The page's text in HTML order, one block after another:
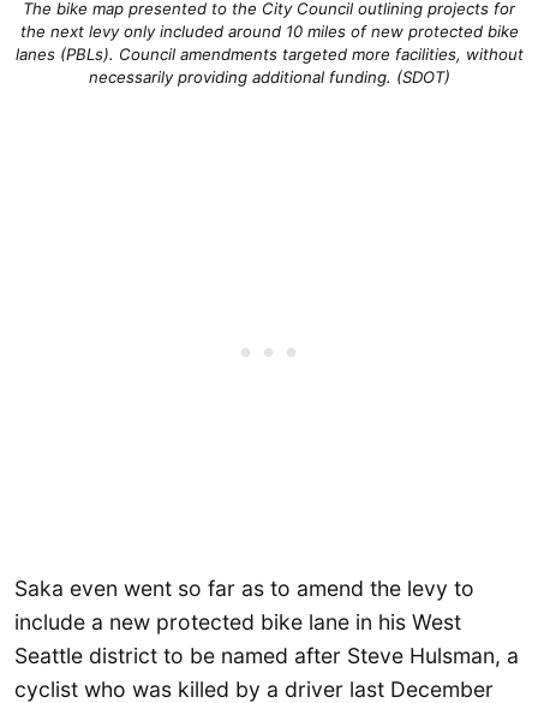
The bike map presented to the City Council outlining projects for
the next levy only included around 10 miles of new protected bike
lanes (PBLs). Council amendments targeted more facilities, without
necessarily providing additional funding. (SDOT)
Saka even went so far as to amend the levy to
include a new protected bike lane in his West
Seattle district to be named after Steve Hulsman, a
cyclist who was killed by a driver last December